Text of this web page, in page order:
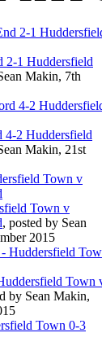
2-1 Huddersfield
Makin, 7th
4-2 Huddersfield
Makin, 21st
Town v
, posted by Sean
2015
Town
by Sean Makin,